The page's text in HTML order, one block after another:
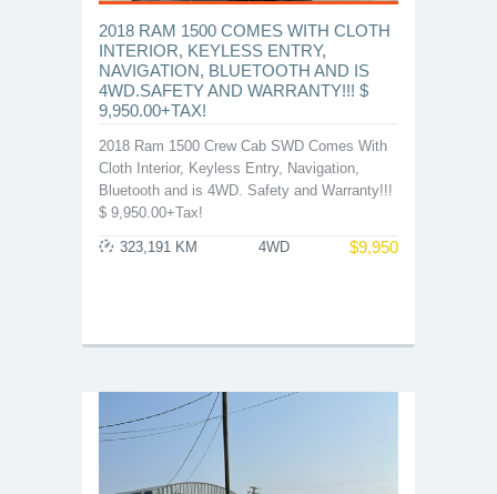
2018 RAM 1500 COMES WITH CLOTH
INTERIOR, KEYLESS ENTRY,
NAVIGATION, BLUETOOTH AND IS
4WD.SAFETY AND WARRANTY!!! $
9,950.00+TAX!
2018 Ram 1500 Crew Cab SWD Comes With
Cloth Interior, Keyless Entry, Navigation,
Bluetooth and is 4WD. Safety and Warranty!!!
$ 9,950.00+Tax!
$9,950
323,191 KM 4WD